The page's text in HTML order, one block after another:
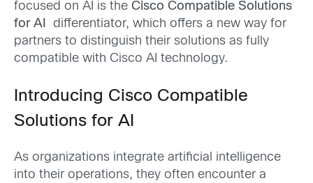
focused on AI is the Cisco Compatible Solutions
for AI
differentiator, which offers a new way for
partners to distinguish their solutions as fully
compatible with Cisco AI technology.
Introducing Cisco Compatible
Solutions for AI
As organizations integrate artificial intelligence
into their operations, they often encounter a